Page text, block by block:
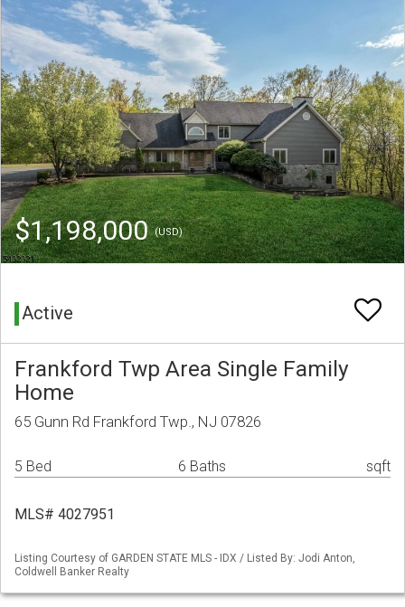
$1,198,000(USD)
Active
Frankford Twp Area Single Family
Home
65 Gunn Rd Frankford Twp., NJ 07826
5 Bed 6 Baths sqft
MLS# 4027951
Listing Courtesy of GARDEN STATE MLS - IDX / Listed By: Jodi Anton,
Coldwell Banker Realty